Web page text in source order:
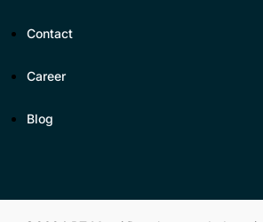
Contact
Career
Blog